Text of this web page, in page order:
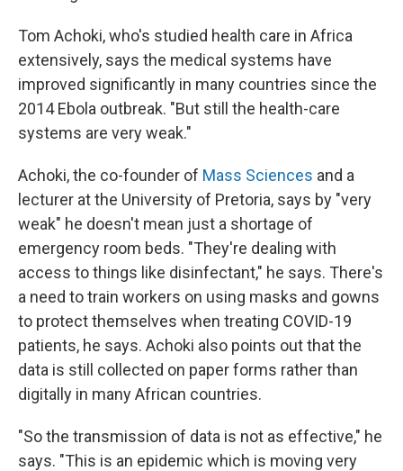
Tom Achoki, who's studied health care in Africa
extensively, says the medical systems have
improved significantly in many countries since the
2014 Ebola outbreak. "But still the health-care
systems are very weak."
Achoki, the co-founder of Mass Sciences and a
lecturer at the University of Pretoria, says by "very
weak" he doesn't mean just a shortage of
emergency room beds. "They're dealing with
access to things like disinfectant," he says. There's
a need to train workers on using masks and gowns
to protect themselves when treating COVID-19
patients, he says. Achoki also points out that the
data is still collected on paper forms rather than
digitally in many African countries.
"So the transmission of data is not as effective," he
says. "This is an epidemic which is moving very